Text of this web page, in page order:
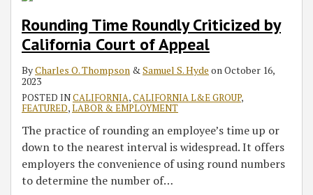
Rounding Time Roundly Criticized by
California Court of Appeal
ByCharles O. Thompson &Samuel S. Hyde onOctober 16,
2023
POSTED INCALIFORNIA,CALIFORNIA L&E GROUP,
FEATURED,LABOR & EMPLOYMENT
The practice of rounding an employee’s time up or
down to the nearest interval is widespread. It offers
employers the convenience of using round numbers
to determine the number of…